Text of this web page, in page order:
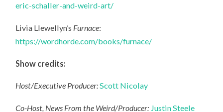
eric-schaller-and-weird-art/
Livia Llewellyn’s Furnace:
https://wordhorde.com/books/furnace/
Show credits:
Host/Executive Producer:Scott Nicolay
Co-Host, News From the Weird/Producer: Justin Steele